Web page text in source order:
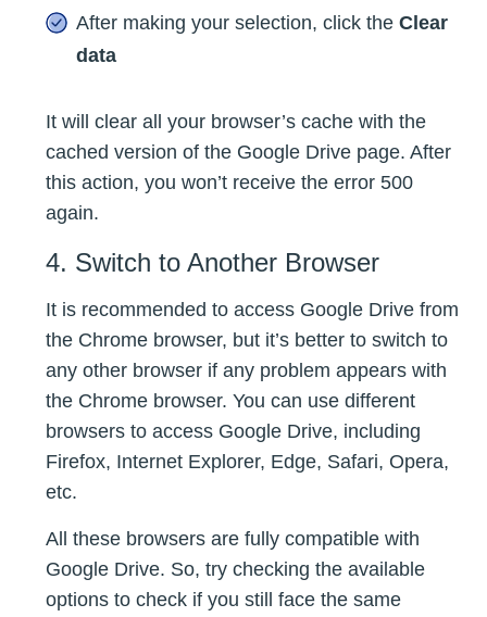
After making your selection, click the Clear
data
It will clear all your browser’s cache with the
cached version of the Google Drive page. After
this action, you won’t receive the error 500
again.
4. Switch to Another Browser
It is recommended to access Google Drive from
the Chrome browser, but it’s better to switch to
any other browser if any problem appears with
the Chrome browser. You can use different
browsers to access Google Drive, including
Firefox, Internet Explorer, Edge, Safari, Opera,
etc.
All these browsers are fully compatible with
Google Drive. So, try checking the available
options to check if you still face the same